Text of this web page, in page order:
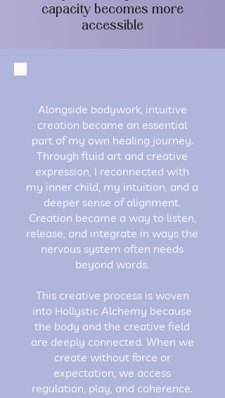
capacity becomes more
accessible
Alongside bodywork, intuitive
creation became an essential
part of my own healing journey.
Through fluid art and creative
expression, I reconnected with
my inner child, my intuition, and a
deeper sense of alignment.
Creation became a way to listen,
release, and integrate in ways the
nervous system often needs
beyond words.
This creative process is woven
into Hollystic Alchemy because
the body and the creative field
are deeply connected. When we
create without force or
expectation, we access
regulation, play, and coherence.